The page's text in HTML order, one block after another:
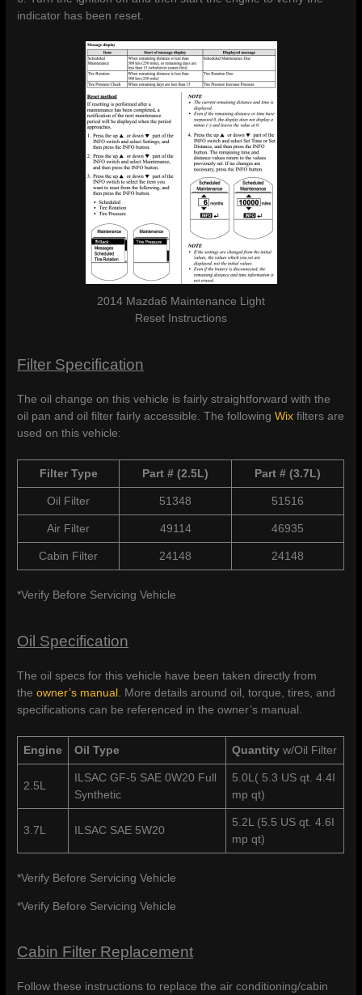
indicator has been reset.
2014 Mazda6 Maintenance Light
Reset Instructions
Filter Specification
The oil change on this vehicle is fairly straightforward with the
oil pan and oil filter fairly accessible. The followingWix filters are
used on this vehicle:
Filter Type Part # (2.5L) Part # (3.7L)
Oil Filter 51348 51516
Air Filter 49114 46935
Cabin Filter 24148 24148
*Verify Before Servicing Vehicle
Oil Specification
The oil specs for this vehicle have been taken directly from
theowner’s manual . More details around oil, torque, tires, and
specifications can be referenced in the owner’s manual.
Engine Oil Type Quantityw/Oil Filter
2.5L
ILSAC GF-5 SAE 0W20 Full
Synthetic
5.0L( 5.3 US qt. 4.4I
mp qt)
3.7L ILSAC SAE 5W20
5.2L (5.5 US qt. 4.6I
mp qt)
*Verify Before Servicing Vehicle
*Verify Before Servicing Vehicle
Cabin Filter Replacement
Follow these instructions to replace the air conditioning/cabin